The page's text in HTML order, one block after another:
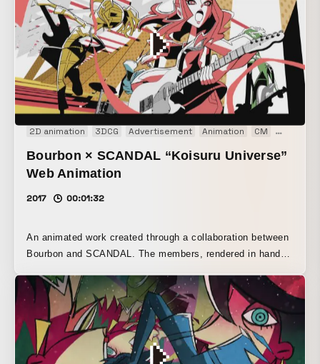
Germany, and Dubai, it drew an unprecedented total
audience of over 200,000 for a classical concert.
2D animation 3DCG Advertisement Animation CM Motion
Bourbon × SCANDAL “Koisuru Universe”
Web Animation
2017 00:01:32
An animated work created through a collaboration between
Bourbon and SCANDAL. The members, rendered in hand-
alongside colorful patterns inspired by Bourbon product
packaging.